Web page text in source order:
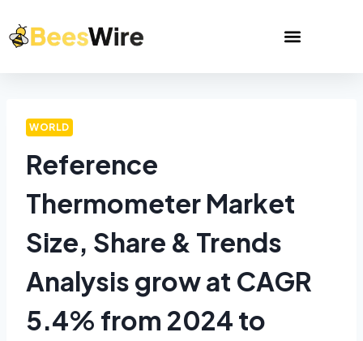
WORLD
Reference
Thermometer Market
Size, Share & Trends
Analysis grow at CAGR
5.4% from 2024 to